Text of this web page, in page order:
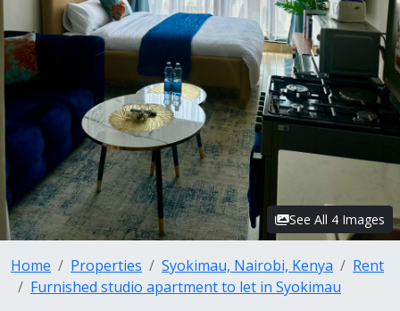
See All 4 Images
Home Properties Syokimau, Nairobi, Kenya
Rent
Furnished studio apartment to let in Syokimau